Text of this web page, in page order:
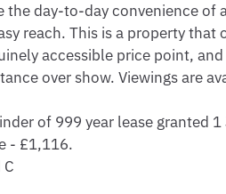
the day-to-day convenience of
reach. This is a property that
accessible price point,
over show. Viewings are
of 999 year lease granted
- £1,116.